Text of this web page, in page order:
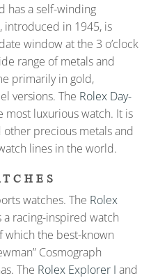
has a self-winding
, introduced in 1945, is
window at the 3 o’clock
range of metals and
primarily in gold,
versions. The Rolex Day-
most luxurious watch. It is
precious metals and
lines in the world.
watches. The Rolex
racing-inspired watch
which the best-known
Cosmograph
The Rolex Explorer I and